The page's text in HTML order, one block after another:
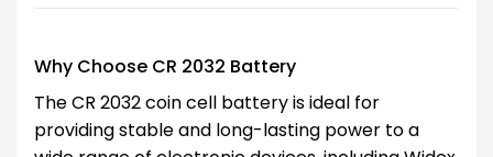
Why Choose CR 2032 Battery
The CR 2032 coin cell battery is ideal for
providing stable and long-lasting power to a